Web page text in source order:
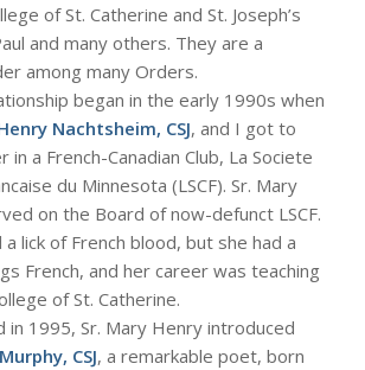
of St. Catherine and St. Joseph’s
and many others. They are a
among many Orders.
began in the early 1990s when
Nachtsheim, CSJ, and I got to
in a French-Canadian Club, La Societe
du Minnesota (LSCF). Sr. Mary
on the Board of now-defunct LSCF.
lick of French blood, but she had a
French, and her career was teaching
of St. Catherine.
in 1995, Sr. Mary Henry introduced
CSJ, a remarkable poet, born